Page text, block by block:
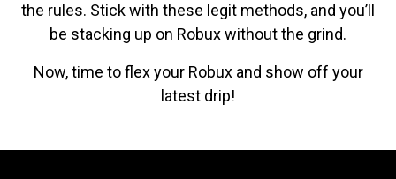
the rules. Stick with these legit methods, and you’ll
be stacking up on Robux without the grind.
Now, time to flex your Robux and show off your
latest drip!